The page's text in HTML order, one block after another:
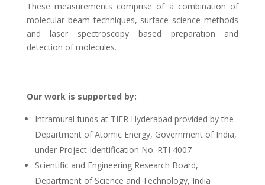
These measurements comprise of a combination of
molecular beam techniques, surface science methods
and laser spectroscopy based preparation and
detection of molecules.
Our work is supported by:
Intramural funds at TIFR Hyderabad provided by the
Department of Atomic Energy, Government of India,
under Project Identification No. RTI 4007
Scientific and Engineering Research Board,
Department of Science and Technology, India